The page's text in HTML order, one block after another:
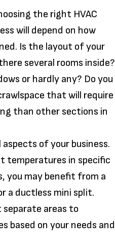
the right HVAC
will depend on how
Is the layout of your
several rooms inside?
or hardly any? Do you
that will require
than other sections in
of your business.
temperatures in specific
you may benefit from a
a ductless mini split.
separate areas to
based on your needs and